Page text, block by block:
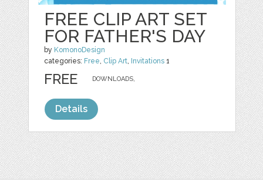
FREE CLIP ART SET
FOR FATHER'S DAY
by KomonoDesign
categories: Free, Clip Art, Invitations 1
DOWNLOADS,
FREE
Details